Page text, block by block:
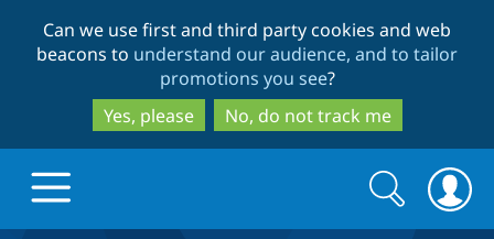
to
main
content
to
search
Can we use first and third party cookies and web
beacons to understand our audience, and to tailor
promotions you see?
Yes, please
No, do not track me
Search
form
Search